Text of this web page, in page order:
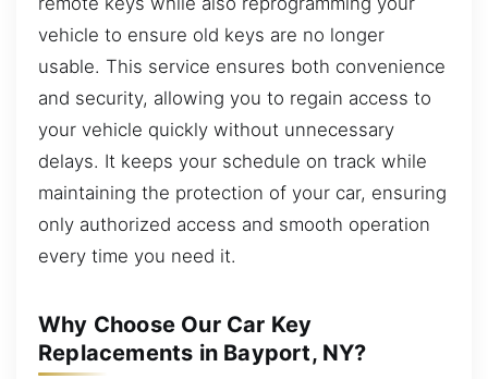
vehicle to ensure old keys are no longer
usable. This service ensures both convenience
and security, allowing you to regain access to
your vehicle quickly without unnecessary
delays. It keeps your schedule on track while
maintaining the protection of your car, ensuring
only authorized access and smooth operation
every time you need it.
Why Choose Our Car Key
Replacements in Bayport, NY?